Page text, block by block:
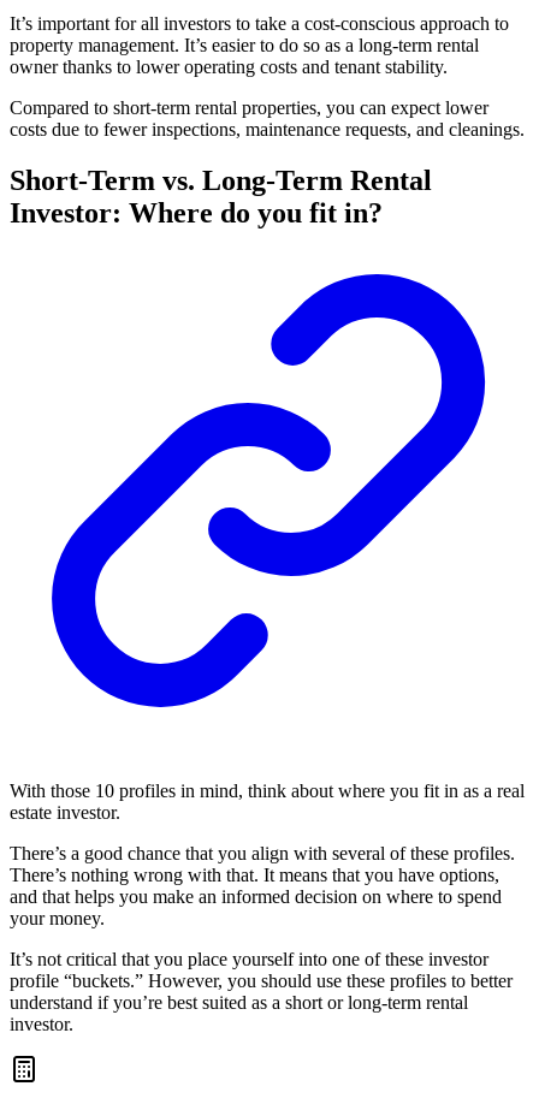
It’s important for all investors to take a cost-conscious approach to
property management. It’s easier to do so as a long-term rental
owner thanks to lower operating costs and tenant stability.
Compared to short-term rental properties, you can expect lower
costs due to fewer inspections, maintenance requests, and cleanings.
Short-Term vs. Long-Term Rental
Investor: Where do you fit in?
With those 10 profiles in mind, think about where you fit in as a real
estate investor.
There’s a good chance that you align with several of these profiles.
There’s nothing wrong with that. It means that you have options,
and that helps you make an informed decision on where to spend
your money.
It’s not critical that you place yourself into one of these investor
profile “buckets.” However, you should use these profiles to better
understand if you’re best suited as a short or long-term rental
investor.